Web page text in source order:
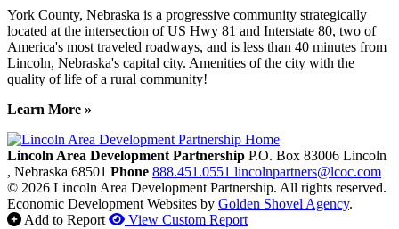
York County, Nebraska is a progressive community strategically
located at the intersection of US Hwy 81 and Interstate 80, two of
America's most traveled roadways, and is less than 40 minutes from
Lincoln, Nebraska's capital city. Amenities of the city with the
quality of life of a rural community!
Learn More »
Previous
Next
Lincoln Area Development Partnership P.O. Box 83006 Lincoln
, Nebraska 68501 Phone 888.451.0551 lincolnpartners@lcoc.com
© 2026 Lincoln Area Development Partnership. All rights reserved.
Economic Development Websites by Golden Shovel Agency.
Add to Report
View Custom Report